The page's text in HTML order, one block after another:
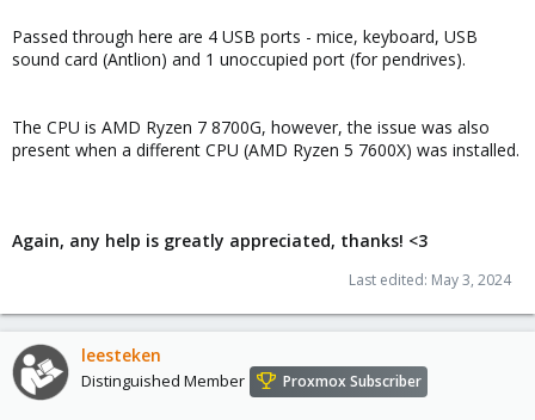
Passed through here are 4 USB ports - mice, keyboard, USB
sound card (Antlion) and 1 unoccupied port (for pendrives).
The CPU is AMD Ryzen 7 8700G, however, the issue was also
present when a different CPU (AMD Ryzen 5 7600X) was installed.
Again, any help is greatly appreciated, thanks! <3
Last edited: May 3, 2024
leesteken
Distinguished Member Proxmox Subscriber